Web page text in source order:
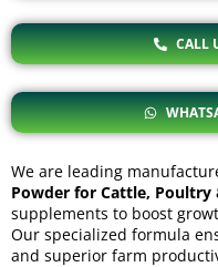
CALL
We are leading
Powder for Cattle, Poultry
supplements to boost
Our specialized formula
and superior farm